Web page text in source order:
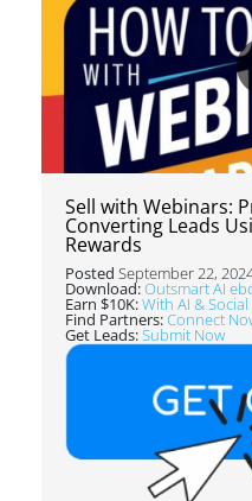
Sell with Webinars:
Converting Leads
Rewards
Posted September 22,
Download:Outsmart AI
Earn $10K:With AI &
Find Partners:Connect
Get Leads:Submit Now